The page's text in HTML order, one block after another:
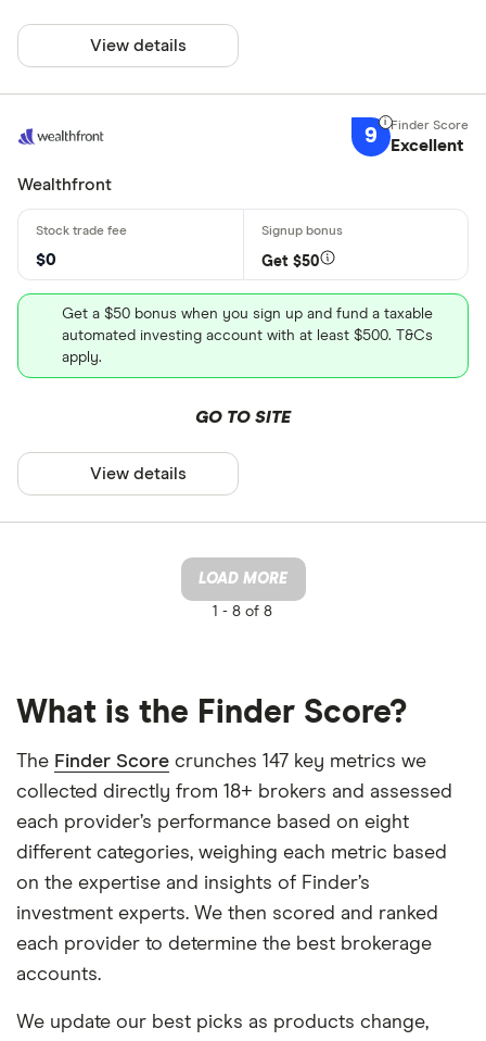
View details
9 Excellent
Wealthfront
$0 Get $50
Get a $50 bonus when you sign up and fund a taxable
automated investing account with at least $500. T&Cs
apply.
GO TO SITE
View details
LOAD MORE
1 - 8 of 8
What is the Finder Score?
The Finder Score crunches 147 key metrics we
collected directly from 18+ brokers and assessed
each provider’s performance based on eight
different categories, weighing each metric based
on the expertise and insights of Finder’s
investment experts. We then scored and ranked
each provider to determine the best brokerage
accounts.
We update our best picks as products change,